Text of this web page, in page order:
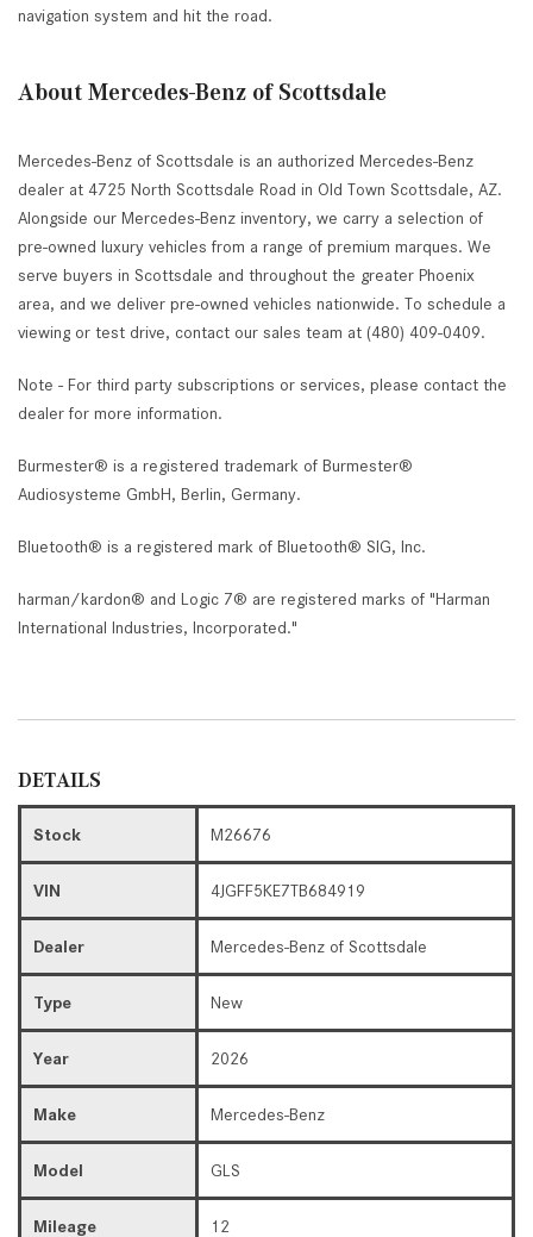
navigation system and hit the road.
About Mercedes-Benz of Scottsdale
Mercedes-Benz of Scottsdale is an authorized Mercedes-Benz
dealer at 4725 North Scottsdale Road in Old Town Scottsdale, AZ.
Alongside our Mercedes-Benz inventory, we carry a selection of
pre-owned luxury vehicles from a range of premium marques. We
serve buyers in Scottsdale and throughout the greater Phoenix
area, and we deliver pre-owned vehicles nationwide. To schedule a
viewing or test drive, contact our sales team at (480) 409-0409.
Note - For third party subscriptions or services, please contact the
dealer for more information.
Burmester® is a registered trademark of Burmester®
Audiosysteme GmbH, Berlin, Germany.
Bluetooth® is a registered mark of Bluetooth® SIG, Inc.
harman/kardon® and Logic 7® are registered marks of "Harman
International Industries, Incorporated."
DETAILS
Stock M26676
VIN 4JGFF5KE7TB684919
Dealer Mercedes-Benz of Scottsdale
Type New
Year 2026
Make Mercedes-Benz
Model GLS
Mileage 12